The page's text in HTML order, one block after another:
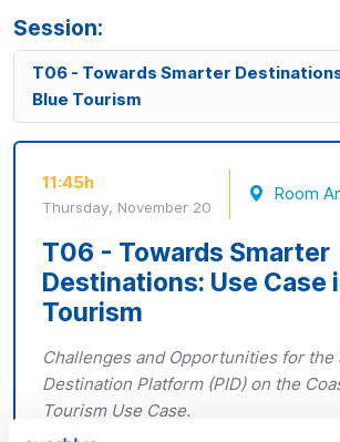
Session:
T06 - Towards Smarter
Blue Tourism
11:45h
Thursday, November 20
Room
T06 - Towards Smarter
Destinations: Use Case
Tourism
Challenges and Opportunities for the
Destination Platform (PID) on the
Tourism Use Case.